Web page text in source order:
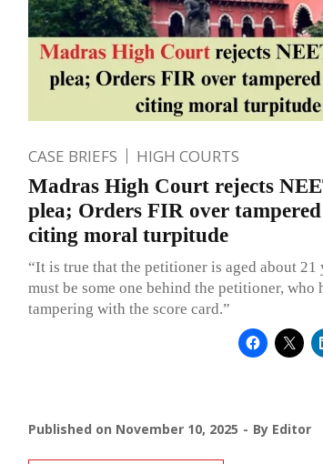
CASE BRIEFS HIGH COURTS
Madras High Court rejects
plea; Orders FIR over
citing moral turpitude
“It is true that the petitioner is aged about 21
must be some one behind the petitioner, who
tampering with the score card.”
Published on November 10, 2025 By Editor